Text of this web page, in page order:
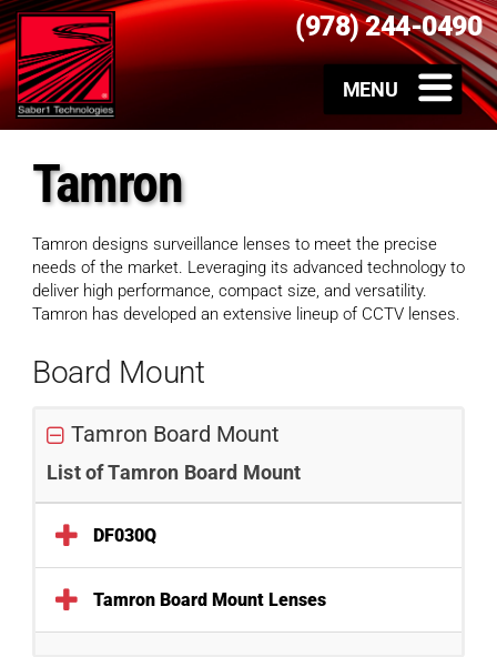
(978) 244-0490
Tamron
Tamron designs surveillance lenses to meet the precise
needs of the market. Leveraging its advanced technology to
deliver high performance, compact size, and versatility.
Tamron has developed an extensive lineup of CCTV lenses.
Board Mount
Tamron Board Mount
List of Tamron Board Mount
DF030Q
Tamron Board Mount Lenses